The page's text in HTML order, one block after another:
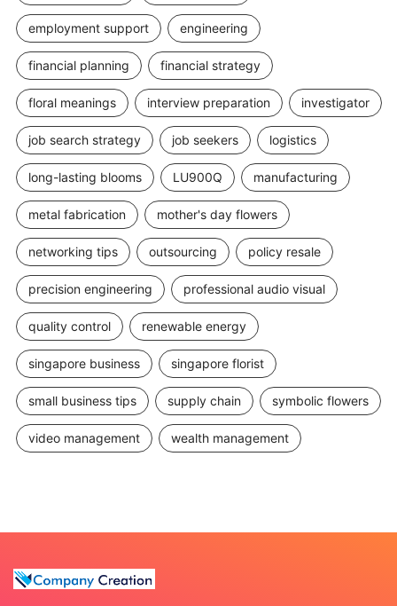
employment support engineering
financial planning financial strategy
floral meanings interview preparation investigator
job search strategy job seekers logistics
long-lasting blooms LU900Q manufacturing
metal fabrication mother's day flowers
networking tips outsourcing policy resale
precision engineering professional audio visual
quality control renewable energy
singapore business singapore florist
small business tips supply chain symbolic flowers
video management wealth management